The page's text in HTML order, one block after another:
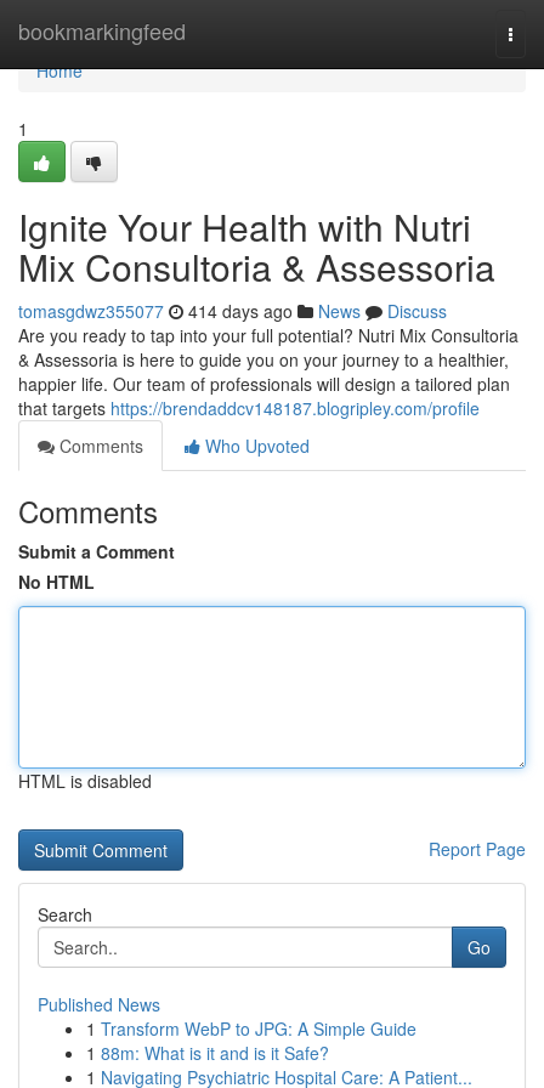
bookmarkingfeed
Home
Home
1
Ignite Your Health with Nutri
Mix Consultoria & Assessoria
tomasgdwz355077 414 days ago News
Discuss
Are you ready to tap into your full potential? Nutri Mix Consultoria
& Assessoria is here to guide you on your journey to a healthier,
happier life. Our team of professionals will design a tailored plan
that targets https://brendaddcv148187.blogripley.com/profile
Comments
Who Upvoted
Comments
Submit a Comment
No HTML
HTML is disabled
Report Page
Search
Go
Published News
1 Transform WebP to JPG: A Simple Guide
1 88m: What is it and is it Safe?
1 Navigating Psychiatric Hospital Care: A Patient...